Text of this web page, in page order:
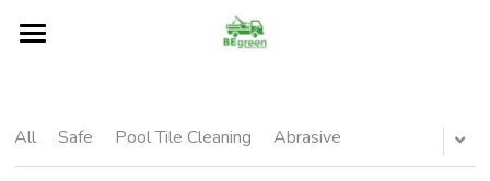
About
All Safe Pool Tile Cleaning Abrasive